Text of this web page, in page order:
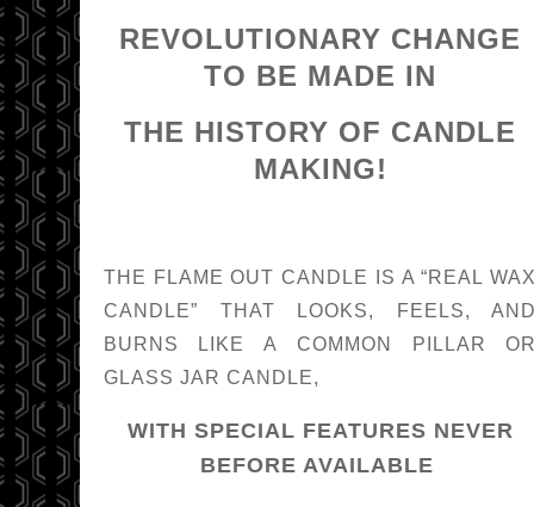
REVOLUTIONARY CHANGE
TO BE MADE IN
THE HISTORY OF CANDLE
MAKING!
THE FLAME OUT CANDLE IS A “REAL
CANDLE” THAT LOOKS, FEELS,
BURNS LIKE A COMMON PILLAR
GLASS JAR CANDLE,
WITH SPECIAL FEATURES NEVER
BEFORE AVAILABLE